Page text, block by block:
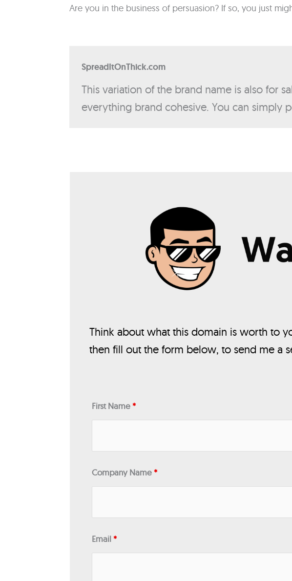
Are you in the business of persuasion? If so, you just
SpreadItOnThick.com
This variation of the brand name is also for
everything brand cohesive. You can simply
Think about what this domain is worth to
then fill out the form below, to send me a
First Name*
Company Name*
Email*